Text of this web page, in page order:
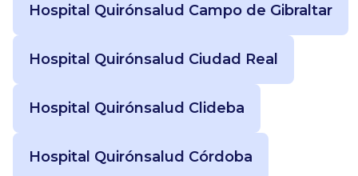
Hospital Quirónsalud Campo de Gibraltar
Hospital Quirónsalud Ciudad Real
Hospital Quirónsalud Clideba
Hospital Quirónsalud Córdoba